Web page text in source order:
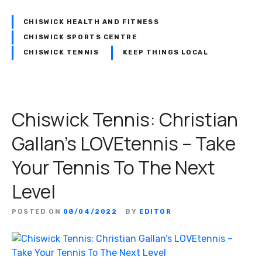
CHISWICK HEALTH AND FITNESS
CHISWICK SPORTS CENTRE
CHISWICK TENNIS KEEP THINGS LOCAL
Chiswick Tennis: Christian
Gallan’s LOVEtennis – Take
Your Tennis To The Next
Level
POSTED ON 08/04/2022 BY EDITOR